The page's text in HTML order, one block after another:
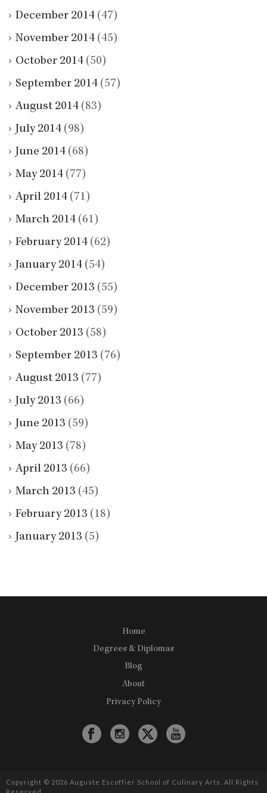
December 2014 (47)
November 2014 (45)
October 2014 (50)
September 2014 (57)
August 2014 (83)
July 2014 (98)
June 2014 (68)
May 2014 (77)
April 2014 (71)
March 2014 (61)
February 2014 (62)
January 2014 (54)
December 2013 (55)
November 2013 (59)
October 2013 (58)
September 2013 (76)
August 2013 (77)
July 2013 (66)
June 2013 (59)
May 2013 (78)
April 2013 (66)
March 2013 (45)
February 2013 (18)
January 2013 (5)
Home
Degrees & Diplomas
Blog
About
Privacy Policy
Copyright © 2026 Auguste Escoffier School of Culinary Arts. All Rights
Reserved.